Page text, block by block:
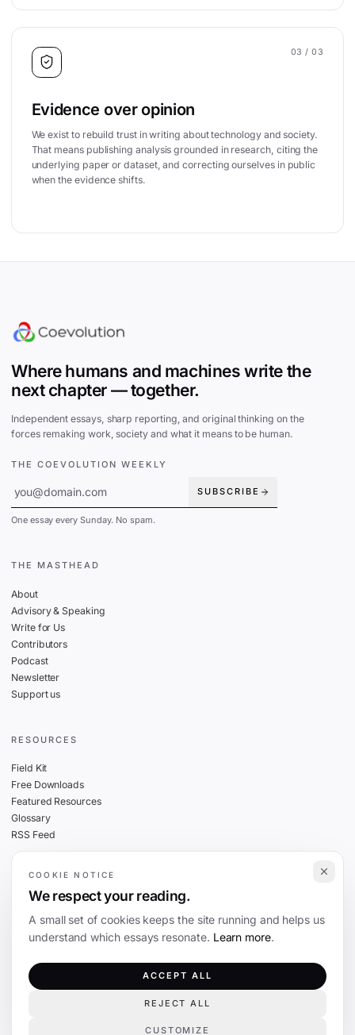
03 / 03
Evidence over opinion
We exist to rebuild trust in writing about technology and society.
That means publishing analysis grounded in research, citing the
underlying paper or dataset, and correcting ourselves in public
when the evidence shifts.
Where humans and machines write the
next chapter — together.
Independent essays, sharp reporting, and original thinking on the
forces remaking work, society and what it means to be human.
THE COEVOLUTION WEEKLY
SUBSCRIBE
One essay every Sunday. No spam.
THE MASTHEAD
About
Advisory & Speaking
Write for Us
Contributors
Podcast
Newsletter
Support us
RESOURCES
Field Kit
Free Downloads
Featured Resources
Glossary
RSS Feed
THE FINE PRINT
Cookies
Terms
The Coevolution. Independent journalism on technology and society.
COOKIE NOTICE
We respect your reading.
A small set of cookies keeps the site running and helps us
understand which essays resonate. Learn more.
CUSTOMIZE
REJECT ALL
ACCEPT ALL